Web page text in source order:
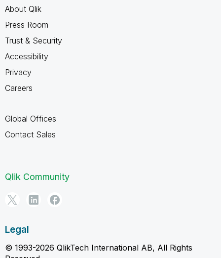
About Qlik
Press Room
Trust & Security
Accessibility
Privacy
Careers
Global Offices
Contact Sales
Qlik Community
Legal
© 1993-2026 QlikTech International AB, All Rights